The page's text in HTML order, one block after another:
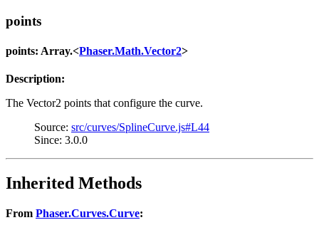
points
points: Array.<Phaser.Math.Vector2>
Description:
The Vector2 points that configure the curve.
Source: src/curves/SplineCurve.js#L44
Since: 3.0.0
Inherited Methods
From Phaser.Curves.Curve: